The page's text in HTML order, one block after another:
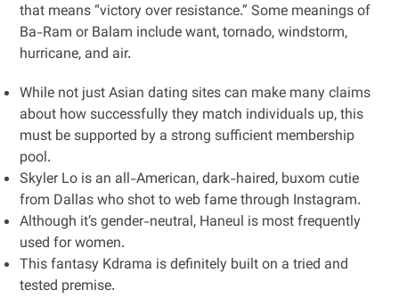
that means “victory over resistance.” Some meanings of
Ba-Ram or Balam include want, tornado, windstorm,
hurricane, and air.
While not just Asian dating sites can make many claims
about how successfully they match individuals up, this
must be supported by a strong sufficient membership
pool.
Skyler Lo is an all-American, dark-haired, buxom cutie
from Dallas who shot to web fame through Instagram.
Although it’s gender-neutral, Haneul is most frequently
used for women.
This fantasy Kdrama is definitely built on a tried and
tested premise.